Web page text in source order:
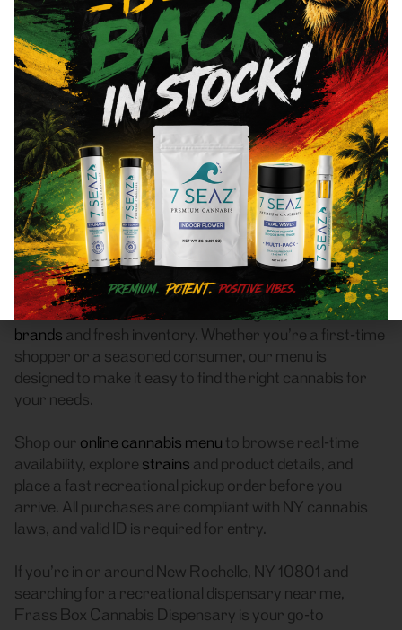
New Rochelle, NY 10801
Area Recreational Cannabis
Dispensary
Frass Box Cannabis Dispensary is a licensed
recreational (adult-use, 21+) cannabis dispensary
proudly based in Bronx, NY. We serve customers
throughout New Rochelle, NY 10801 who are searching
for a reliable weed store with high-quality products, fair
pricing, and a smooth pickup experience.
Our dispensary offers a carefully curated selection of
flower,pre-rolls,vaporizers,edibles,concentrates,
tinctures, and accessories
, featuring top New York
brands and fresh inventory. Whether you’re a first-time
shopper or a seasoned consumer, our menu is
designed to make it easy to find the right cannabis for
your needs.
Shop our online cannabis menu to browse real-time
availability, explore strains and product details, and
place a fast recreational pickup order before you
arrive. All purchases are compliant with NY cannabis
laws, and valid ID is required for entry.
If you’re in or around New Rochelle, NY 10801 and
searching for a recreational dispensary near me,
Frass Box Cannabis Dispensary is your go-to